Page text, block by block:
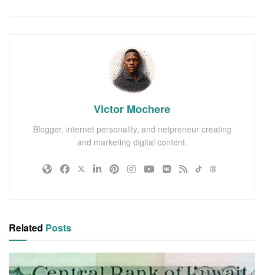
Victor Mochere
Blogger, internet personality, and netpreneur creating
and marketing digital content.
Related Posts